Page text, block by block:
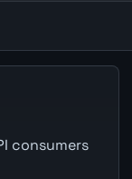
consumers